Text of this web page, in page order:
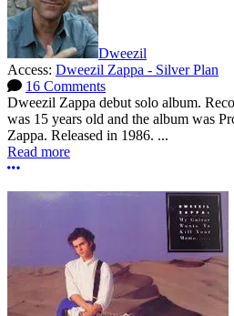
Dweezil
Access: Dweezil Zappa - Silver Plan
16 Comments
Dweezil Zappa debut solo album.
was 15 years old and the album was
Zappa. Released in 1986. ...
Read more
More options